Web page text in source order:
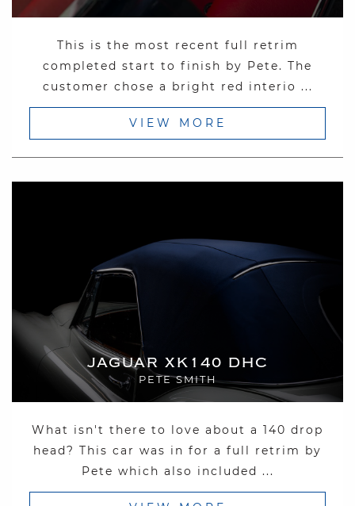
This is the most recent full retrim
completed start to finish by Pete. The
customer chose a bright red interio ...
VIEW MORE
JAGUAR XK140 DHC
PETE SMITH
What isn't there to love about a 140 drop
head? This car was in for a full retrim by
Pete which also included ...